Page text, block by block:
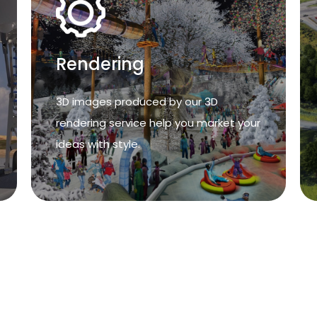
Rendering
3D images produced by our 3D
rendering service help you market your
ideas with style.
Rendering
3D images produced by our 3D
rendering service help you market your
ideas with style.